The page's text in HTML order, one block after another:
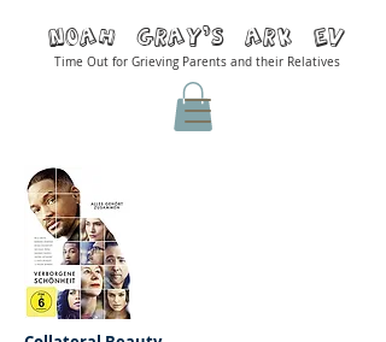
Noah Gray'S ARK Ev
Time Out for Grieving Parents and their Relatives